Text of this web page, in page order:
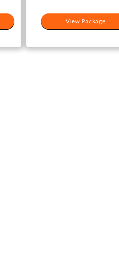
View Package
View Package